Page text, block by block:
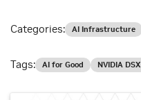
Categories: AI Infrastructure
Tags: AI for Good NVIDIA DSX